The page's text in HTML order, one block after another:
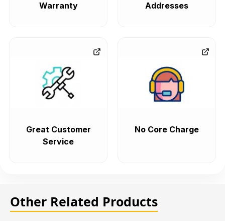
Warranty
Addresses
Great Customer
Service
No Core Charge
Other Related Products